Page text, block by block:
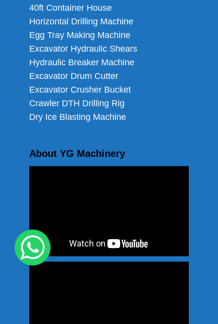
40ft Container House
Horizontal Drilling Machine
Egg Tray Making Machine
Excavator Hydraulic Shears
Hydraulic Breaker Machine
Excavator Drum Cutter
Excavator Crusher Bucket
Crawler DTH Drilling Rig
Dry Ice Blasting Machine
About YG Machinery